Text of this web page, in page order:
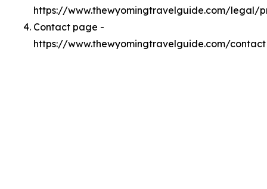
https://www.thewyomingtravelguide.com/legal/
Contact page -
https://www.thewyomingtravelguide.com/contact